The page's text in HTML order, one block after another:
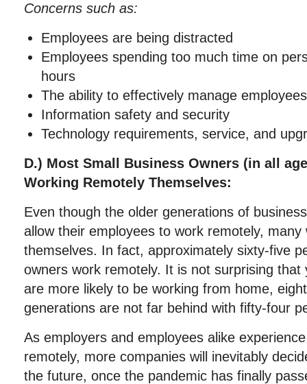
Concerns such as:
Employees are being distracted
Employees spending too much time on
hours
The ability to effectively manage
Information safety and security
Technology requirements, service, and
D.) Most Small Business Owners (in all
Working Remotely Themselves:
Even though the older generations of
allow their employees to work remotely, many
themselves. In fact, approximately sixty-five
owners work remotely. It is not surprising that
are more likely to be working from home,
generations are not far behind with fifty-four
As employers and employees alike
remotely, more companies will inevitably
the future, once the pandemic has finally